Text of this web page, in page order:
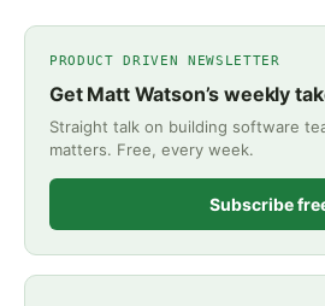
PRODUCT DRIVEN NEWSLETTER
Get Matt Watson’s weekly
Straight talk on building software
matters. Free, every week.
Subscribe